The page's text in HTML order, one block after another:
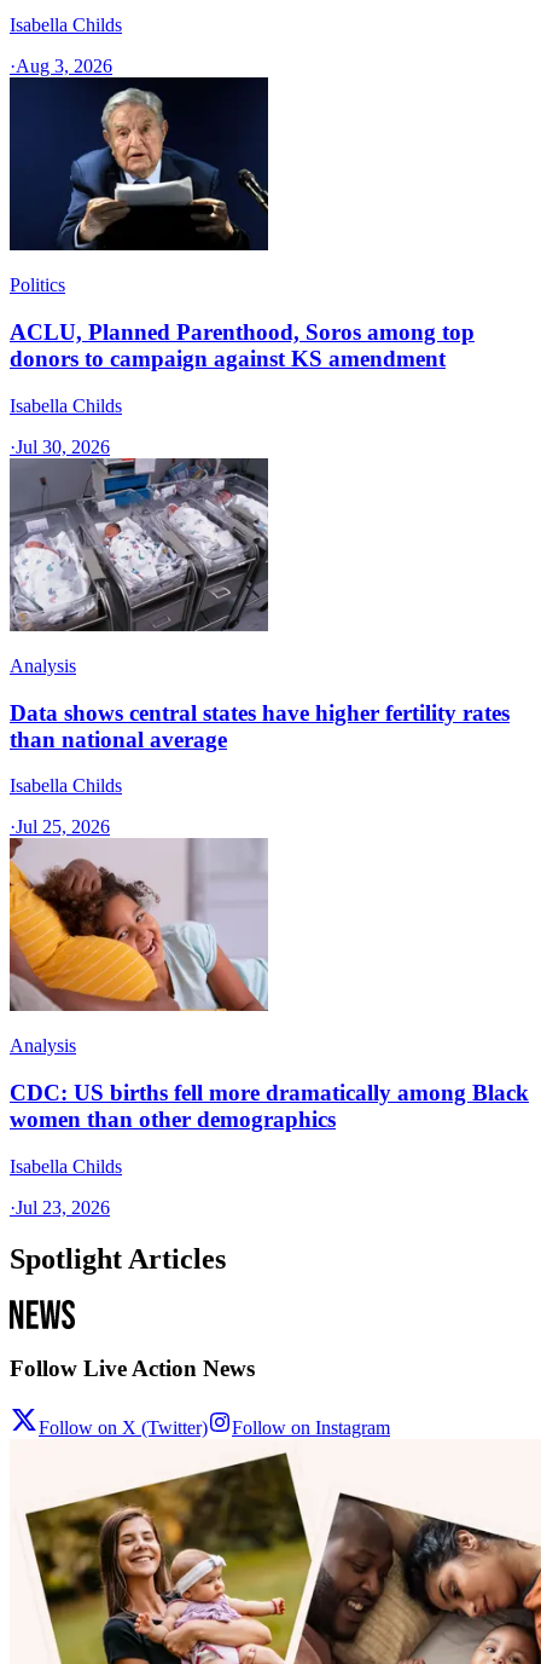
Isabella Childs
·Aug 3, 2026
Politics
ACLU, Planned Parenthood, Soros among top
donors to campaign against KS amendment
Isabella Childs
·Jul 30, 2026
Analysis
Data shows central states have higher fertility rates
than national average
Isabella Childs
·Jul 25, 2026
Analysis
CDC: US births fell more dramatically among Black
women than other demographics
Isabella Childs
·Jul 23, 2026
Spotlight Articles
Follow Live Action News
Follow on X (Twitter) Follow on Instagram